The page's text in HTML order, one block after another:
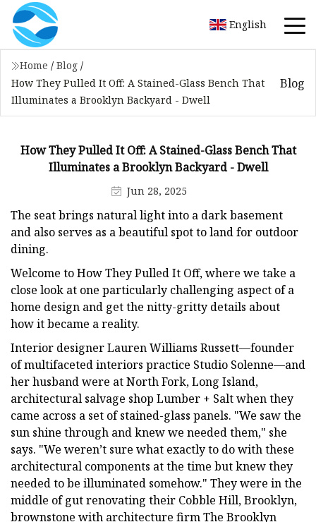
English
Home / Blog /
How They Pulled It Off: A Stained-Glass Bench That
Illuminates a Brooklyn Backyard - Dwell
Blog
How They Pulled It Off: A Stained-Glass Bench That
Illuminates a Brooklyn Backyard - Dwell
Jun 28, 2025
The seat brings natural light into a dark basement
and also serves as a beautiful spot to land for outdoor
dining.
Welcome to How They Pulled It Off, where we take a
close look at one particularly challenging aspect of a
home design and get the nitty-gritty details about
how it became a reality.
Interior designer Lauren Williams Russett—founder
of multifaceted interiors practice Studio Solenne—and
her husband were at North Fork, Long Island,
architectural salvage shop Lumber + Salt when they
came across a set of stained-glass panels. "We saw the
sun shine through and knew we needed them," she
says. "We weren’t sure what exactly to do with these
architectural components at the time but knew they
needed to be illuminated somehow." They were in the
middle of gut renovating their Cobble Hill, Brooklyn,
brownstone with architecture firm The Brooklyn